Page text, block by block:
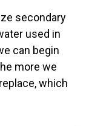
secondary
used in
can begin
more we
which